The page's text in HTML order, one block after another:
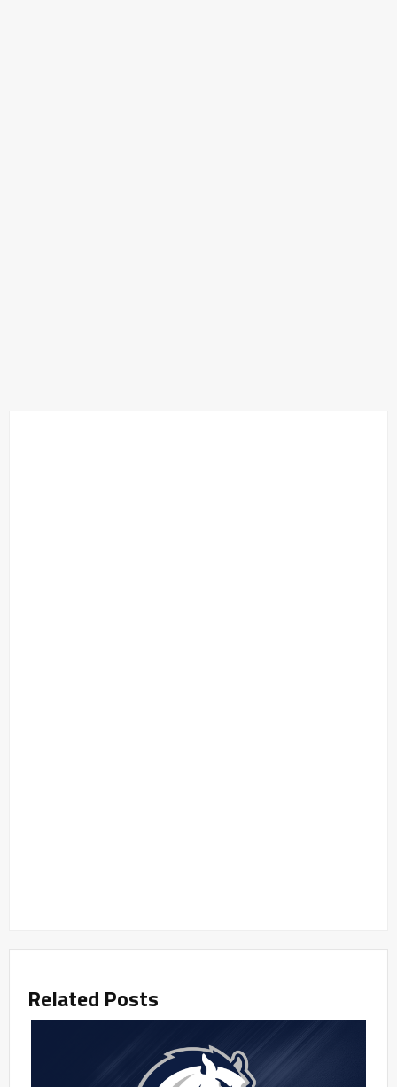
Related Posts